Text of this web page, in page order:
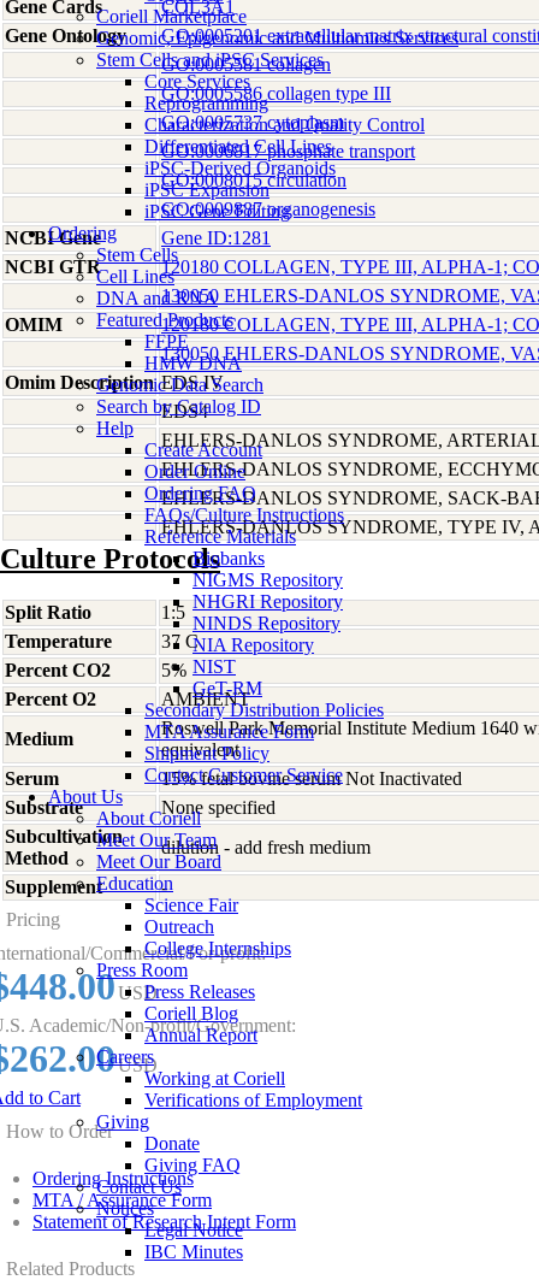
Coriell Marketplace
Genomic, Epigenomic and Multiomics Services
Stem Cells and iPSC Services
Core Services
Reprogramming
Characterization and Quality Control
Differentiated Cell Lines
iPSC-Derived Organoids
iPSC Expansion
iPSC Gene Editing
Ordering
Stem Cells
Cell Lines
DNA and RNA
Featured Products
FFPE
HMW DNA
Genomic Data Search
Search by Catalog ID
Help
Create Account
Order Online
Ordering FAQ
FAQs/Culture Instructions
Reference Materials
Biobanks
NIGMS Repository
NHGRI Repository
NINDS Repository
NIA Repository
NIST
GeT-RM
Secondary Distribution Policies
MTA Assurance Form
Shipment Policy
Contact Customer Service
About Us
About Coriell
Meet Our Team
Meet Our Board
Education
Science Fair
Outreach
College Internships
Press Room
Press Releases
Coriell Blog
Annual Report
Careers
Working at Coriell
Verifications of Employment
Giving
Donate
Giving FAQ
Contact Us
Notices
Legal Notice
IBC Minutes
Gene Cards
COL3A1
Gene Ontology
GO:0005201 extracellular matrix structural
GO:0005581 collagen
GO:0005586 collagen type III
GO:0005737 cytoplasm
GO:0006817 phosphate transport
GO:0008015 circulation
GO:0009887 organogenesis
NCBI Gene
Gene ID:1281
NCBI GTR
120180 COLLAGEN, TYPE III, ALPHA-1;
130050 EHLERS-DANLOS SYNDROME,
OMIM
120180 COLLAGEN, TYPE III, ALPHA-1;
130050 EHLERS-DANLOS SYNDROME,
Omim Description EDS IV
EDS4
EHLERS-DANLOS SYNDROME,
EHLERS-DANLOS SYNDROME,
EHLERS-DANLOS SYNDROME, SACK-
EHLERS-DANLOS SYNDROME, TYPE IV,
Culture Protocols
Split Ratio
1:5
Temperature
37 C
Percent CO2
5%
Percent O2
AMBIENT
Medium
Roswell Park Memorial Institute Medium 1640
equivalent
Serum
15% fetal bovine serum Not Inactivated
Substrate
None specified
Subcultivation
Method
dilution - add fresh medium
Supplement
-
Pricing
Commercial/For-profit:
USD
Academic/Non-profit/Government:
USD
to Cart
How to Order
Ordering Instructions
MTA / Assurance Form
Statement of Research Intent Form
Related Products